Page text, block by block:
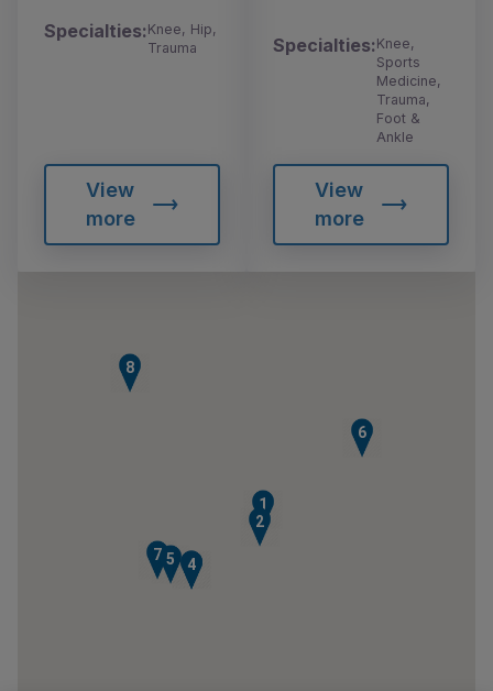
Specialties:Knee, Hip,
Trauma
View
more
Specialties:Knee,
Sports
Medicine,
Trauma,
Foot &
Ankle
View
more
1
2
3
4
5
6
7
8